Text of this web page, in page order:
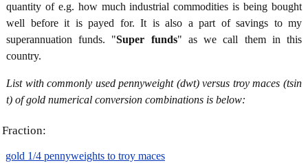
quantity of e.g. how much industrial commodities is being bought
well before it is payed for. It is also a part of savings to my
superannuation funds. "Super funds" as we call them in this
country.
List with commonly used pennyweight (dwt) versus troy maces (tsin
t) of gold numerical conversion combinations is below:
Fraction:
gold 1/4 pennyweights to troy maces